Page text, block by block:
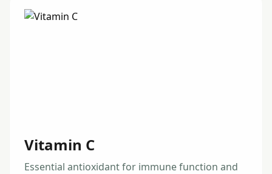
Vitamin C
Essential antioxidant for immune function and